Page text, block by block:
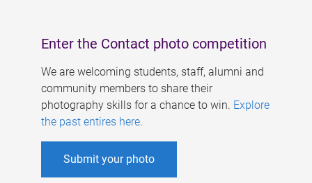
Enter the Contact photo competition
We are welcoming students, staff, alumni and
community members to share their
photography skills for a chance to win. Explore
the past entires here.
Submit your photo